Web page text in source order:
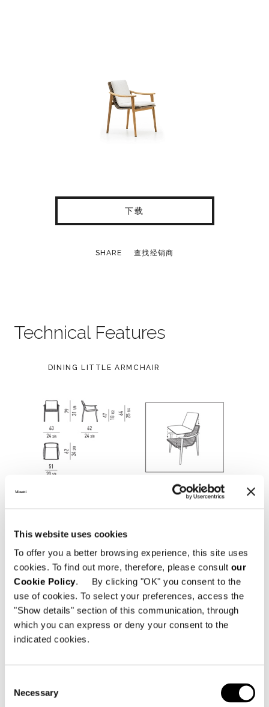
This website uses cookies
To offer you a better browsing experience, this site uses
cookies. To find out more, therefore, please consult our
Cookie Policy. By clicking "OK" you consent to the
use of cookies. To select your preferences, access the
"Show details" section of this communication, through
which you can express or deny your consent to the
indicated cookies.
Selection
Necessary
下载
SHARE 查找经销商
Technical Features
DINING LITTLE ARMCHAIR
Structure